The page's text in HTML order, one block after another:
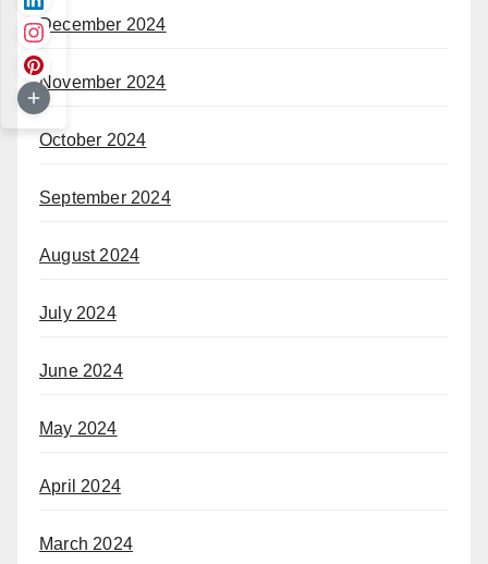
December 2024
November 2024
October 2024
September 2024
August 2024
July 2024
June 2024
May 2024
April 2024
March 2024